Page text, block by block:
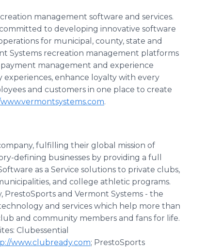
management software and services.
to developing innovative software
for municipal, county, state and
Systems recreation management platforms
management and experience
enhance loyalty with every
and customers in one place to create
.
fulfilling their global mission of
defining businesses by providing a full
as a Service solutions to private clubs,
and college athletic programs.
PrestoSports and Vermont Systems - the
and services which help more than
and community members and fans for life.
Clubessential
www.clubready.com; PrestoSports